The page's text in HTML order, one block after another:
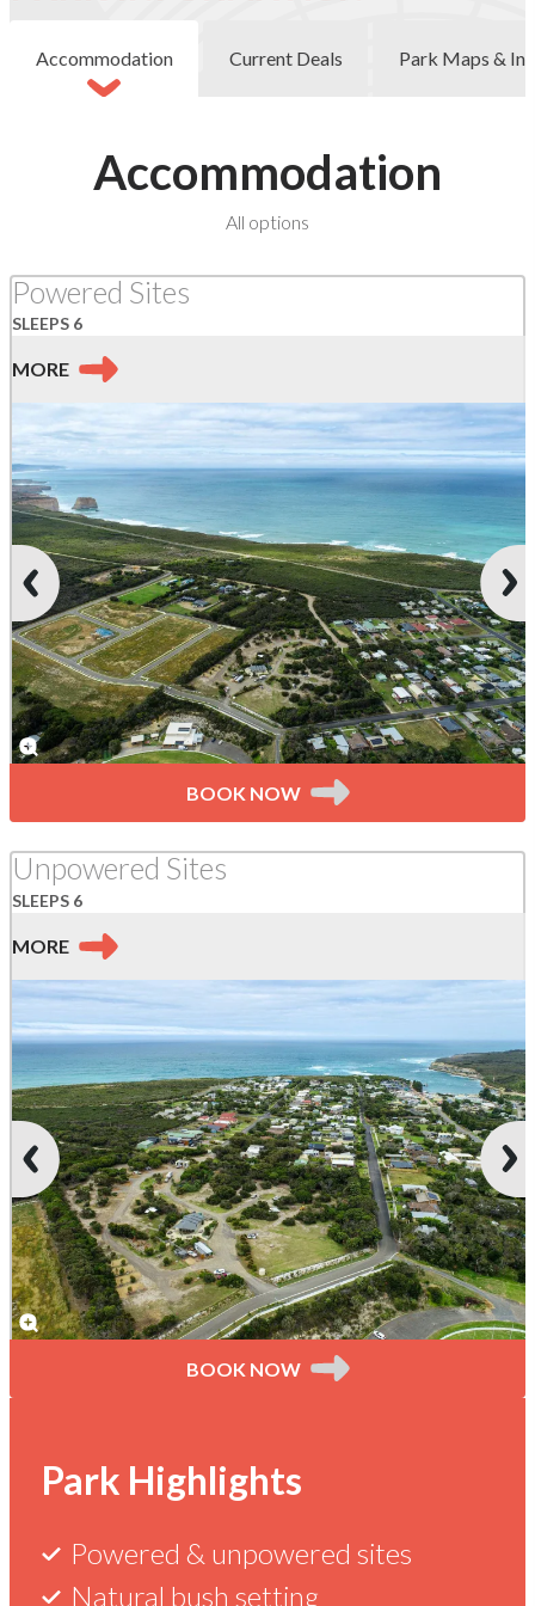
Accommodation Current Deals Park Maps &
Accommodation
All options
Campbell
Powered Sites
SLEEPS 6
MORE
BOOK NOW
Unpowered Sites
SLEEPS 6
MORE
BOOK NOW
Current
Deals
Park
Maps
Things
to
Reviews
Port
Park Highlights
Powered & unpowered sites
Natural bush setting